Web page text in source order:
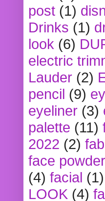
post (1)
Drinks (1)
look (6)
electric
Lauder (2)
pencil (9)
eyeliner (3)
palette (11)
2022 (2)
face powder
(4) facial (1)
LOOK (4)